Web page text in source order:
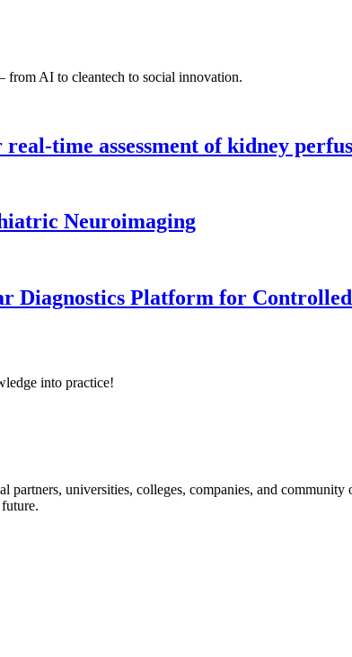
from AI to cleantech to social innovation.
time assessment of kidney
Neuroimaging
Diagnostics Platform for
into practice!
partners, universities, colleges, companies, and